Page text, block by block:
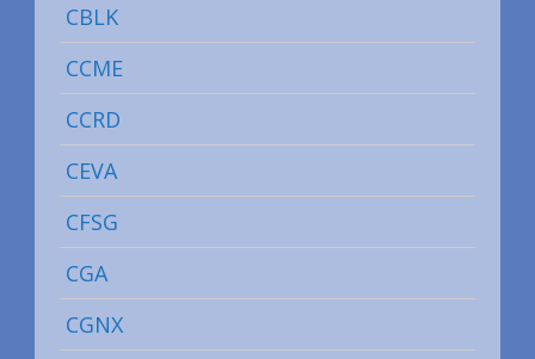
CBLK
CCME
CCRD
CEVA
CFSG
CGA
CGNX